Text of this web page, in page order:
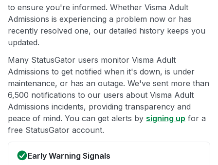
to ensure you're informed. Whether Visma Adult
Admissions is experiencing a problem now or has
recently resolved one, our detailed history keeps you
updated.
Many StatusGator users monitor Visma Adult
Admissions to get notified when it's down, is under
maintenance, or has an outage. We've sent more than
6,500 notifications to our users about Visma Adult
Admissions incidents, providing transparency and
peace of mind. You can get alerts by signing up for a
free StatusGator account.
Early Warning Signals